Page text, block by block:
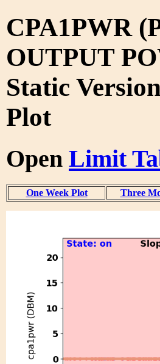
CPA1PWR
OUTPUT
Static
Plot
Open Limit
One Week Plot Three